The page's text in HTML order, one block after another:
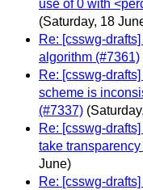
use of 0 with
(Saturday, 18
Re: [csswg-
algorithm (#7361)
Re: [csswg-
scheme is
(#7337)
Re: [csswg-
take
June)
Re: [csswg-